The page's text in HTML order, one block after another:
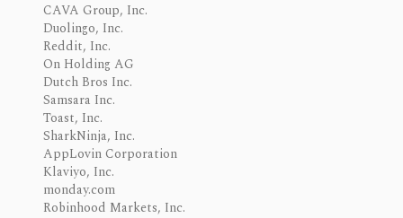
CAVA Group, Inc.
Duolingo, Inc.
Reddit, Inc.
On Holding AG
Dutch Bros Inc.
Samsara Inc.
Toast, Inc.
SharkNinja, Inc.
AppLovin Corporation
Klaviyo, Inc.
monday.com
Robinhood Markets, Inc.